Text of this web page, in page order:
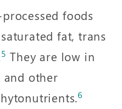
foods
fat, trans
5 They are low in
and other
6